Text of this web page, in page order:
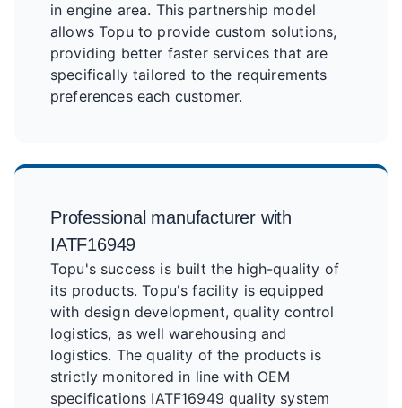
in engine area. This partnership model
allows Topu to provide custom solutions,
providing better faster services that are
specifically tailored to the requirements
preferences each customer.
Professional manufacturer with
IATF16949
Topu's success is built the high-quality of
its products. Topu's facility is equipped
with design development, quality control
logistics, as well warehousing and
logistics. The quality of the products is
strictly monitored in line with OEM
specifications IATF16949 quality system